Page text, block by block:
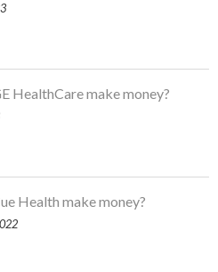
HealthCare make money?
Health make money?